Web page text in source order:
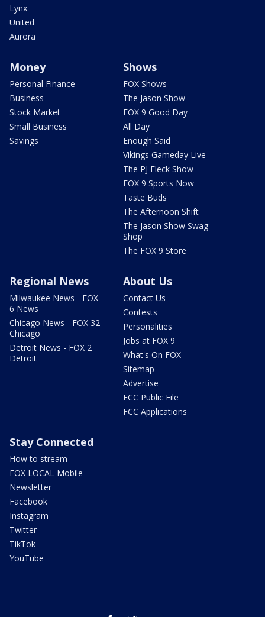
Lynx
United
Aurora
Money
Personal Finance
Business
Stock Market
Small Business
Savings
Shows
FOX Shows
The Jason Show
FOX 9 Good Day
All Day
Enough Said
Vikings Gameday Live
The PJ Fleck Show
FOX 9 Sports Now
Taste Buds
The Afternoon Shift
The Jason Show Swag
Shop
The FOX 9 Store
Regional News
Milwaukee News - FOX
6 News
Chicago News - FOX 32
Chicago
Detroit News - FOX 2
Detroit
About Us
Contact Us
Contests
Personalities
Jobs at FOX 9
What's On FOX
Sitemap
Advertise
FCC Public File
FCC Applications
Stay Connected
How to stream
FOX LOCAL Mobile
Newsletter
Facebook
Instagram
Twitter
TikTok
YouTube